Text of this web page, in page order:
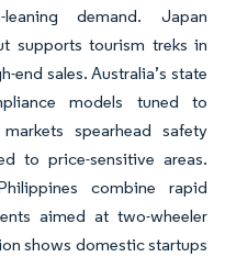
leaning demand. Japan
supports tourism treks in
end sales. Australia’s state
models tuned to
spearhead safety
to price-sensitive areas.
combine rapid
aimed at two-wheeler
shows domestic startups